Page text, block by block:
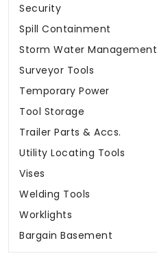
Security
Spill Containment
Storm Water Management
Surveyor Tools
Temporary Power
Tool Storage
Trailer Parts & Accs.
Utility Locating Tools
Vises
Welding Tools
Worklights
Bargain Basement